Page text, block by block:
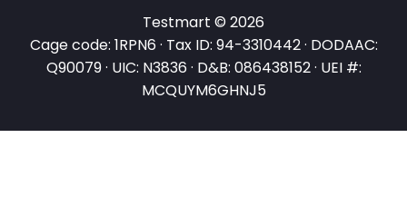
Testmart © 2026
Cage code: 1RPN6 · Tax ID: 94-3310442 · DODAAC:
Q90079 · UIC: N3836 · D&B: 086438152 · UEI #:
MCQUYM6GHNJ5